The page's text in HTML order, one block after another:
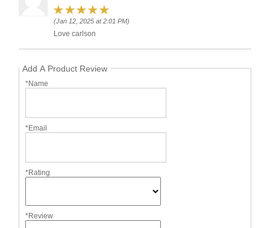
(Jan 12, 2025 at 2:01 PM)
Love carlson
Add A Product Review
*Name
*Email
*Rating
*Review